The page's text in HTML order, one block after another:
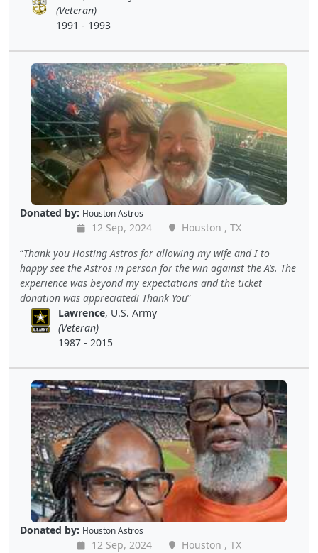
(Veteran)
1991 - 1993
Donated by: Houston Astros
12 Sep, 2024
Houston , TX
Thank you Hosting Astros for allowing my wife and I to
happy see the Astros in person for the win against the A’s. The
experience was beyond my expectations and the ticket
donation was appreciated! Thank You
Lawrence, U.S. Army
(Veteran)
1987 - 2015
Donated by: Houston Astros
12 Sep, 2024
Houston , TX